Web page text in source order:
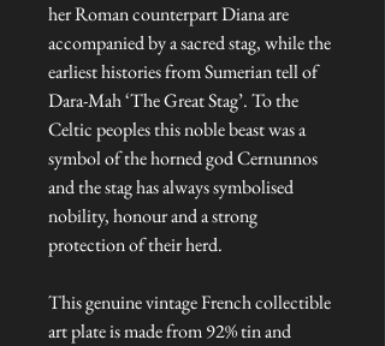
her Roman counterpart Diana are
accompanied by a sacred stag, while the
earliest histories from Sumerian tell of
Dara-Mah ‘The Great Stag’. To the
Celtic peoples this noble beast was a
symbol of the horned god Cernunnos
and the stag has always symbolised
nobility, honour and a strong
protection of their herd.
This genuine vintage French collectible
art plate is made from 92% tin and